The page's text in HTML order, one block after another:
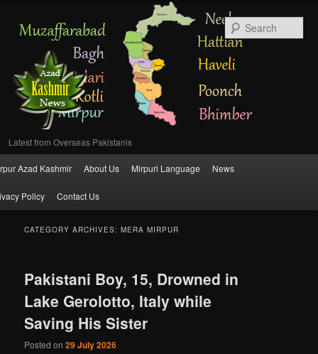
Latest from Overseas Pakistanis
menu
Skip
to
primary
Skip
to
secondary
Azad Kashmir About Us Mirpuri Language News
Policy Contact Us
CATEGORY ARCHIVES:MERA MIRPUR
Pakistani Boy, 15, Drowned in
Lake Gerolotto, Italy while
Saving His Sister
Posted on29 July 2026